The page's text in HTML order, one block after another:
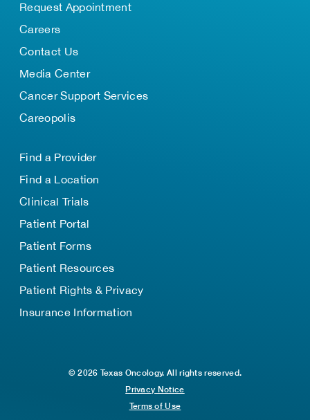
Request Appointment
Careers
Contact Us
Media Center
Cancer Support Services
Careopolis
Find a Provider
Find a Location
Clinical Trials
Patient Portal
Patient Forms
Patient Resources
Patient Rights & Privacy
Insurance Information
© 2026 Texas Oncology. All rights reserved.
Privacy Notice
Terms of Use